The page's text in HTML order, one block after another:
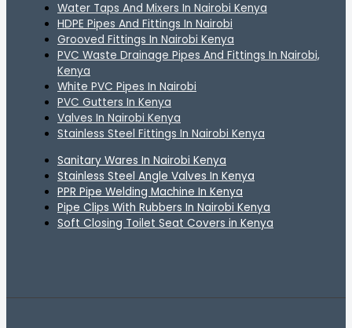
Water Taps And Mixers In Nairobi Kenya
HDPE Pipes And Fittings In Nairobi
Grooved Fittings In Nairobi Kenya
PVC Waste Drainage Pipes And Fittings In Nairobi,
Kenya
White PVC Pipes In Nairobi
PVC Gutters In Kenya
Valves In Nairobi Kenya
Stainless Steel Fittings In Nairobi Kenya
Sanitary Wares In Nairobi Kenya
Stainless Steel Angle Valves In Kenya
PPR Pipe Welding Machine In Kenya
Pipe Clips With Rubbers In Nairobi Kenya
Soft Closing Toilet Seat Covers in Kenya